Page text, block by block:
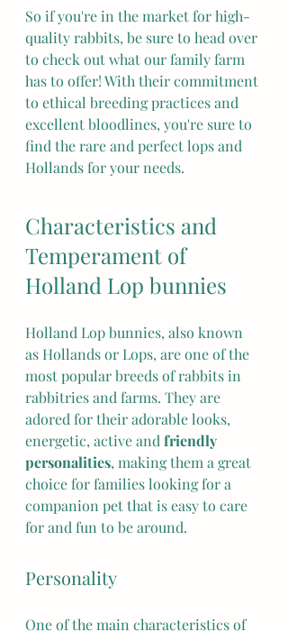
So if you're in the market for high-
quality rabbits, be sure to head over
to check out what our family farm
has to offer! With their commitment
to ethical breeding practices and
excellent bloodlines, you're sure to
find the rare and perfect lops and
Hollands for your needs.
Characteristics and
Temperament of
Holland Lop bunnies
Holland Lop bunnies, also known
as Hollands or Lops, are one of the
most popular breeds of rabbits in
rabbitries and farms. They are
adored for their adorable looks,
energetic, active and friendly
personalities, making them a great
choice for families looking for a
companion pet that is easy to care
for and fun to be around.
Personality
One of the main characteristics of